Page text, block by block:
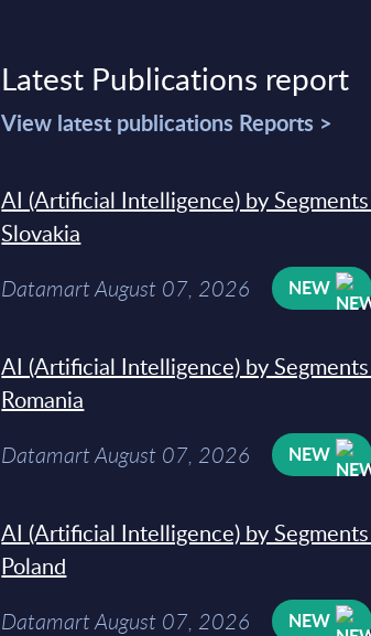
Latest Publications report
View latest publications Reports >
AI (Artificial Intelligence) by
Slovakia
Datamart August 07, 2026 NEW
AI (Artificial Intelligence) by
Romania
Datamart August 07, 2026 NEW
AI (Artificial Intelligence) by
Poland
Datamart August 07, 2026 NEW